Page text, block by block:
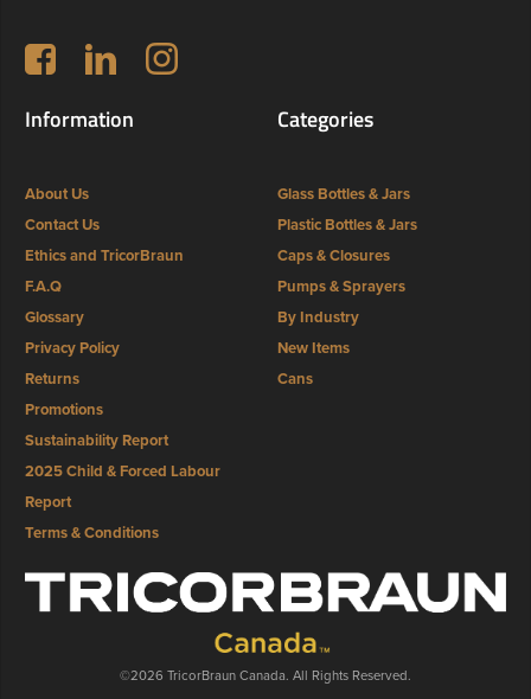
Follow us on Facebook
LinkedIn Instagram
Information
About Us
Contact Us
Ethics and TricorBraun
F.A.Q
Glossary
Privacy Policy
Returns
Promotions
Sustainability Report
2025 Child & Forced Labour
Report
Terms & Conditions
Categories
Glass Bottles & Jars
Plastic Bottles & Jars
Caps & Closures
Pumps & Sprayers
By Industry
New Items
Cans
©2026 TricorBraun Canada. All Rights Reserved.